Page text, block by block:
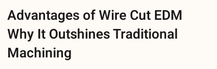
Advantages of Wire Cut EDM
Why It Outshines Traditional
Machining